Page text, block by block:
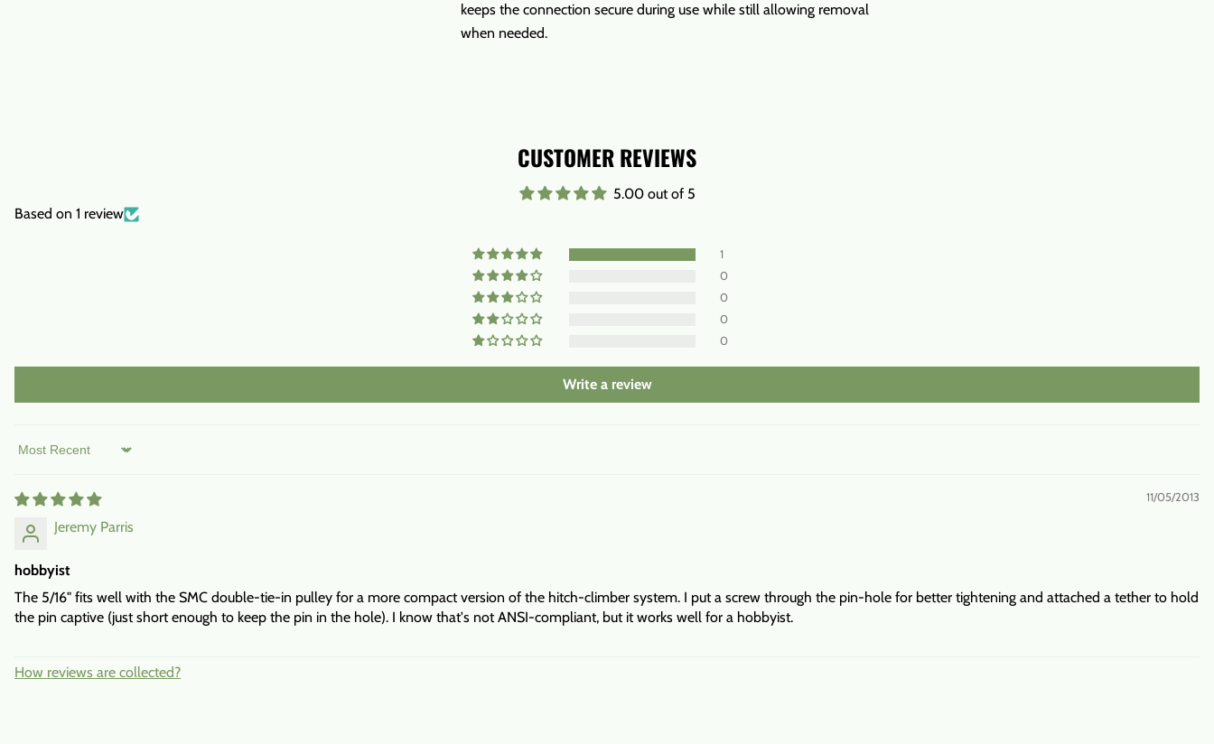
keeps the connection secure during use while still allowing removal
when needed.
CUSTOMER REVIEWS
5.00 out of 5
Based on 1 review
1
0
0
0
0
Write a review
Sort by
11/05/2013
Jeremy Parris
hobbyist
The 5/16" fits well with the SMC double-tie-in pulley for a more compact version of the hitch-climber system. I put a screw through the pin-hole for better tightening and attached a tether to hold
the pin captive (just short enough to keep the pin in the hole). I know that's not ANSI-compliant, but it works well for a hobbyist.
How reviews are collected?